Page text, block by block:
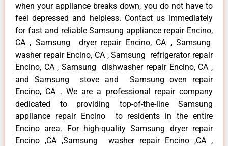
when your appliance breaks down, you do not have to
feel depressed and helpless. Contact us immediately
for fast and reliable Samsung appliance repair Encino,
CA , Samsung dryer repair Encino, CA , Samsung
washer repair Encino, CA , Samsung refrigerator repair
Encino, CA , Samsung dishwasher repair Encino, CA ,
and Samsung stove and Samsung oven repair
Encino, CA . We are a professional repair company
dedicated to providing top-of-the-line Samsung
appliance repair Encino to residents in the entire
Encino area. For high-quality Samsung dryer repair
Encino ,CA ,Samsung washer repair Encino ,CA ,